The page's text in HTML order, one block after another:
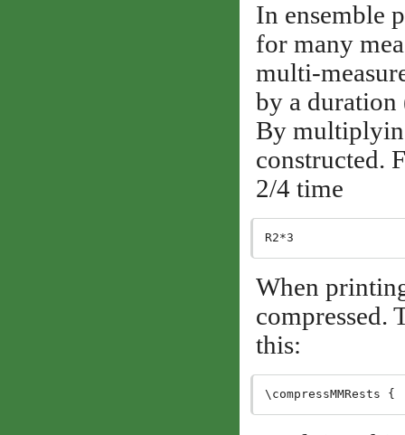
In ensemble
for many
multi-
by a duration
By
constructed.
2/4 time
When
compressed.
this: